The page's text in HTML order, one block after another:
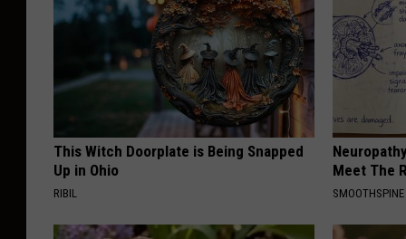
This Witch Doorplate is Being Snapped
Up in Ohio
RIBIL
Meet The
SMOOTHSPINE